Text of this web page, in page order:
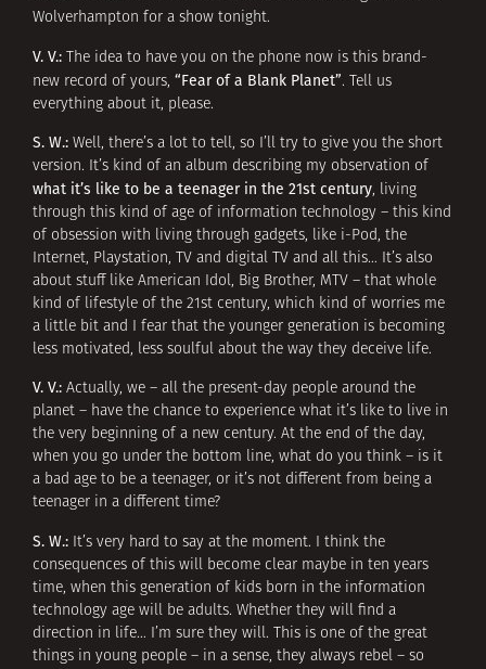
Wolverhampton for a show tonight.
V. V.: The idea to have you on the phone now is this brand-
new record of yours, “Fear of a Blank Planet”. Tell us
everything about it, please.
S. W.: Well, there’s a lot to tell, so I’ll try to give you the short
version. It’s kind of an album describing my observation of
what it’s like to be a teenager in the 21st century, living
through this kind of age of information technology – this kind
of obsession with living through gadgets, like i-Pod, the
Internet, Playstation, TV and digital TV and all this… It’s also
about stuff like American Idol, Big Brother, MTV – that whole
kind of lifestyle of the 21st century, which kind of worries me
a little bit and I fear that the younger generation is becoming
less motivated, less soulful about the way they deceive life.
V. V.: Actually, we – all the present-day people around the
planet – have the chance to experience what it’s like to live in
the very beginning of a new century. At the end of the day,
when you go under the bottom line, what do you think – is it
a bad age to be a teenager, or it’s not different from being a
teenager in a different time?
S. W.: It’s very hard to say at the moment. I think the
consequences of this will become clear maybe in ten years
time, when this generation of kids born in the information
technology age will be adults. Whether they will find a
direction in life… I’m sure they will. This is one of the great
things in young people – in a sense, they always rebel – so